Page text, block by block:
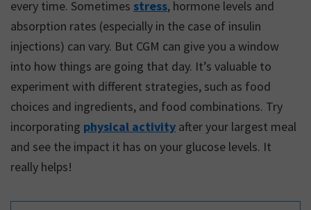
every time. Sometimes stress, hormone levels and
absorption rates (especially in the case of insulin
injections) can vary. But CGM can give you a window
into how things are going that day. It’s valuable to
experiment with different strategies, such as food
choices and ingredients, and food combinations. Try
incorporating physical activity after your largest meal
and see the impact it has on your glucose levels. It
really helps!